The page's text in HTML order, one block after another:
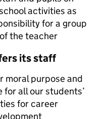
activities as
for a group
the teacher
its staff
moral purpose and
for all our students’
for career